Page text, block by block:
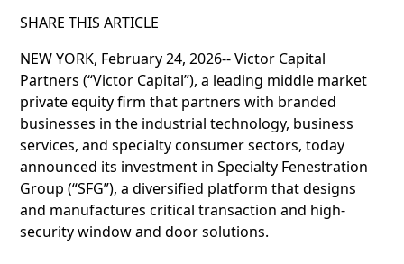
SHARE THIS ARTICLE
NEW YORK, February 24, 2026-- Victor Capital
Partners (“Victor Capital”), a leading middle market
private equity firm that partners with branded
businesses in the industrial technology, business
services, and specialty consumer sectors, today
announced its investment in Specialty Fenestration
Group (“SFG”), a diversified platform that designs
and manufactures critical transaction and high-
security window and door solutions.